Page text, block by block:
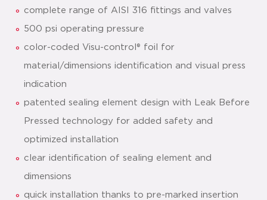
complete range of AISI 316 fittings and valves
500 psi operating pressure
color-coded Visu-control® foil for
material/dimensions identification and visual press
indication
patented sealing element design with Leak Before
Pressed technology for added safety and
optimized installation
clear identification of sealing element and
dimensions
quick installation thanks to pre-marked insertion